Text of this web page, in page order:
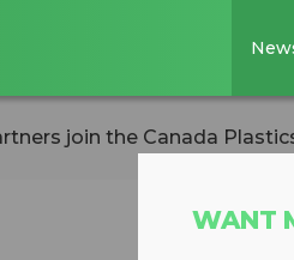
join the Canada
WANT